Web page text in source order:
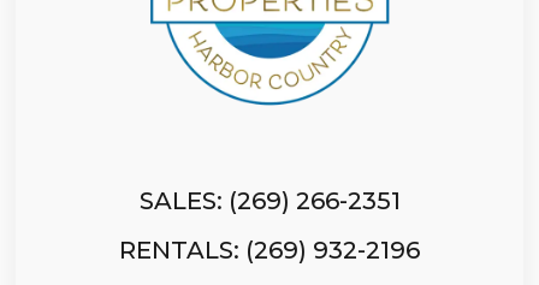
SALES: (269) 266-2351
RENTALS: (269) 932-2196